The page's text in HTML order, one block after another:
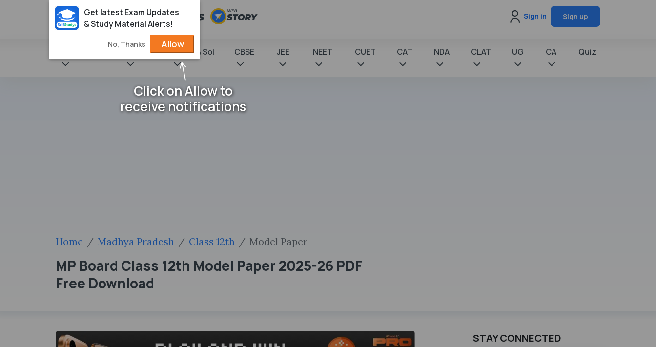
Sign in Sign up
NCERT Books & Sol CBSE JEE NEET CUET CAT NDA CLAT UG CA Quiz
Home Madhya Pradesh Class 12th Model Paper
MP Board Class 12th Model Paper 2025-26 PDF
Free Download
STAY CONNECTED
Get latest Exam Updates
& Study Material Alerts!
No, Thanks Allow
Click on Allow to
receive notifications